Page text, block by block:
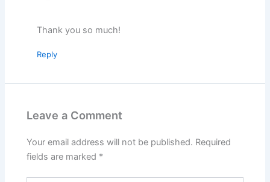
Thank you so much!
Reply
Leave a Comment
Your email address will not be published. Required
fields are marked *